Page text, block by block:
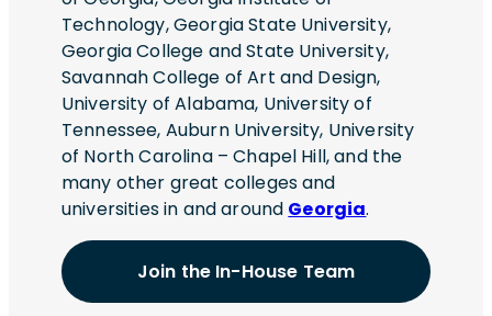
with development teams to align product
priorities with field and customer
requirements? Communicate project
status, risks, technical challenges, and
delivery updates to stakeholders? Support
troubleshooting efforts and drive resolution
of complex technical issues? Ensure
successful execution across the full
software delivery
lifecycleCompensation:$63/hr to
$66/hr.Exact compensation may vary
based on several factors, including skills,
Technology, Georgia State University,
Georgia College and State University,
Savannah College of Art and Design,
University of Alabama, University of
Tennessee, Auburn University, University
of North Carolina – Chapel Hill, and the
many other great colleges and
universities in and around Georgia.
Join the In-House Team